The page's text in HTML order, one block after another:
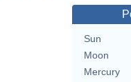
Sun
Moon
Mercury